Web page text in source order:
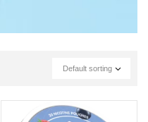
Default sorting